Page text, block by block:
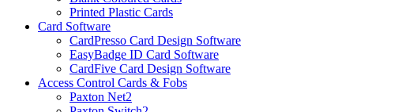
Printed Plastic Cards
Card Software
CardPresso Card Design Software
EasyBadge ID Card Software
CardFive Card Design Software
Access Control Cards & Fobs
Paxton Net2